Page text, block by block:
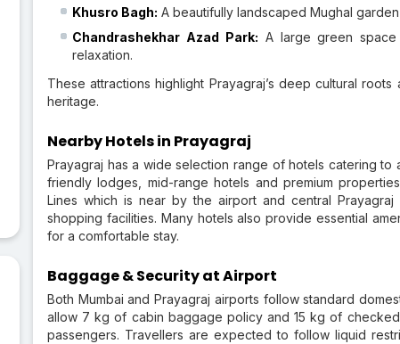
Khusro Bagh: A beautifully landscaped Mughal
Chandrashekhar Azad Park: A large green
relaxation.
These attractions highlight Prayagraj’s deep cultural
heritage.
Nearby Hotels in Prayagraj
Prayagraj has a wide selection range of hotels catering
friendly lodges, mid-range hotels and premium
Lines which is near by the airport and central
shopping facilities. Many hotels also provide essential
for a comfortable stay.
Baggage & Security at Airport
Both Mumbai and Prayagraj airports follow standard
allow 7 kg of cabin baggage policy and 15 kg of
passengers. Travellers are expected to follow liquid